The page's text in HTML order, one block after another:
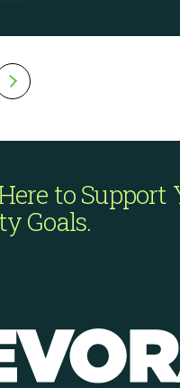
to Support
Goals.